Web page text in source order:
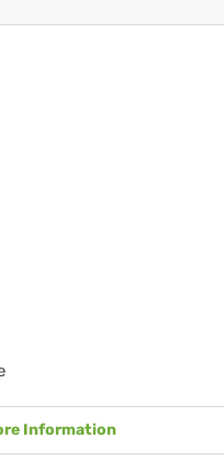
Information